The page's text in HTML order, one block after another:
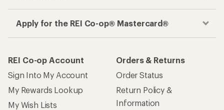
Apply for the REI Co-op® Mastercard®
REI Co-op Account
Sign Into My Account
My Rewards Lookup
My Wish Lists
Orders & Returns
Order Status
Return Policy &
Information